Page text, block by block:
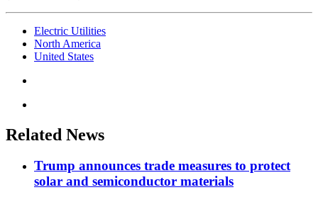
Electric Utilities
North America
United States
Related News
Trump announces trade measures to protect
solar and semiconductor materials